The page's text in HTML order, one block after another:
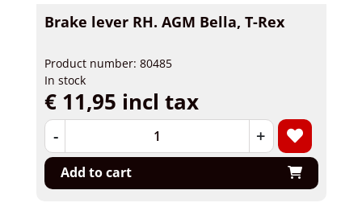
Brake lever RH. AGM Bella, T-Rex
Product number: 80485
In stock
€ 11,95 incl tax
- +
Add to cart